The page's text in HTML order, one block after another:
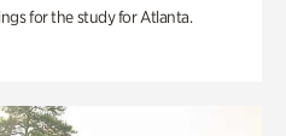
for the study for Atlanta.